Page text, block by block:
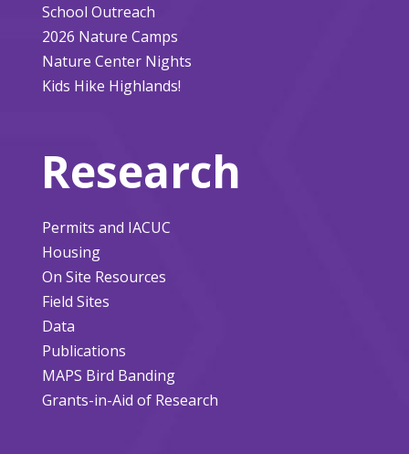
School Outreach
2026 Nature Camps
Nature Center Nights
Kids Hike Highlands!
Research
Permits and IACUC
Housing
On Site Resources
Field Sites
Data
Publications
MAPS Bird Banding
Grants-in-Aid of Research